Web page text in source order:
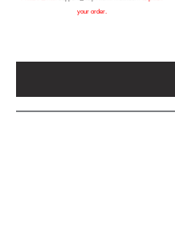
your order.